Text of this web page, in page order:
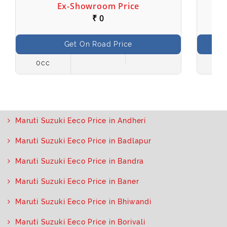
Ex-Showroom Price
₹ 0
Get On Road Price
0cc
Maruti Suzuki Eeco Price in Andheri
Maruti Suzuki Eeco Price in Badlapur
Maruti Suzuki Eeco Price in Bandra
Maruti Suzuki Eeco Price in Baner
Maruti Suzuki Eeco Price in Bhiwandi
Maruti Suzuki Eeco Price in Borivali